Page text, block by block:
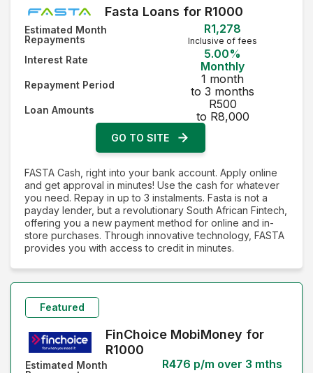
Monthly Repayment - Highest first
Interest Rate - Lowest first
Interest Rate - Highest first
Fasta Loans for R1000
Estimated Month
Repayments
R1,278
Inclusive of fees
Interest Rate
5.00%
Monthly
Repayment Period
1 month
to 3 months
Loan Amounts
R500
to R8,000
GO TO SITE
FASTA Cash, right into your bank account. Apply online
and get approval in minutes! Use the cash for whatever
you need. Repay in up to 3 instalments. Fasta is not a
payday lender, but a revolutionary South African Fintech,
offering you a new payment method for online and in-
store purchases. Through innovative technology, FASTA
provides you with access to credit in minutes.
Featured
FinChoice MobiMoney for
R1000
Estimated Month
R476 p/m over 3 mths